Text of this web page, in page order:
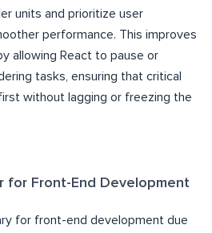
units and prioritize user
performance. This improves
allowing React to pause or
tasks, ensuring that critical
without lagging or freezing the
for Front-End Development
for front-end development due